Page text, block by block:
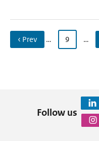
‹ Prev … 9 …
Follow us